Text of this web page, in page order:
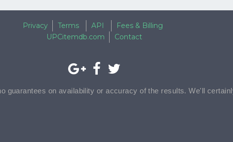
Privacy Terms API
Fees & Billing
UPCitemdb.com
Contact
guarantees on availability or accuracy of the results. We'll